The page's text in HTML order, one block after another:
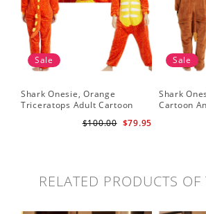
Sale
Shark Onesie, Orange
Triceratops Adult Cartoon
$79.95
$100.00
Sale
Shark
Cartoon
RELATED PRODUCTS